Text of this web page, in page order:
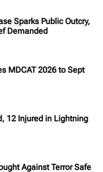
Sparks Public Outcry,
Demanded
MDCAT 2026 to Sept
12 Injured in Lightning
Against Terror Safe